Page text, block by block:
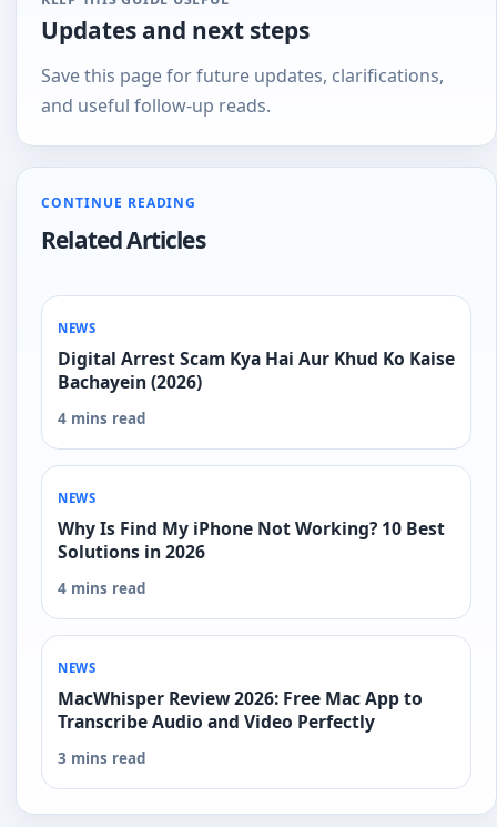
Updates and next steps
Save this page for future updates, clarifications,
and useful follow-up reads.
CONTINUE READING
Related Articles
NEWS
Digital Arrest Scam Kya Hai Aur Khud Ko Kaise
Bachayein (2026)
4 mins read
NEWS
Why Is Find My iPhone Not Working? 10 Best
Solutions in 2026
4 mins read
NEWS
MacWhisper Review 2026: Free Mac App to
Transcribe Audio and Video Perfectly
3 mins read